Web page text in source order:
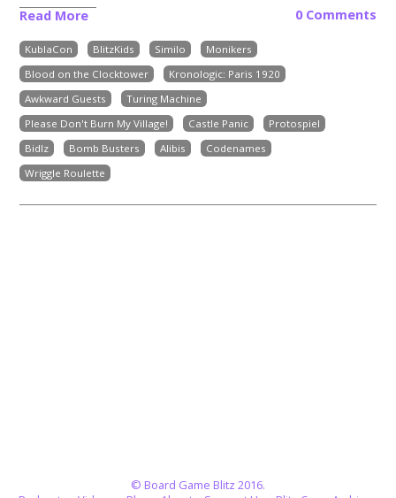
Read More 0 Comments
KublaCon BlitzKids Similo
Monikers
Blood on the Clocktower
Kronologic: Paris 1920
Awkward Guests
Turing Machine
Please Don't Burn My Village!
Castle Panic
Protospiel
Bidlz
Bomb Busters Alibis
Codenames
Wriggle Roulette
© Board Game Blitz 2016.